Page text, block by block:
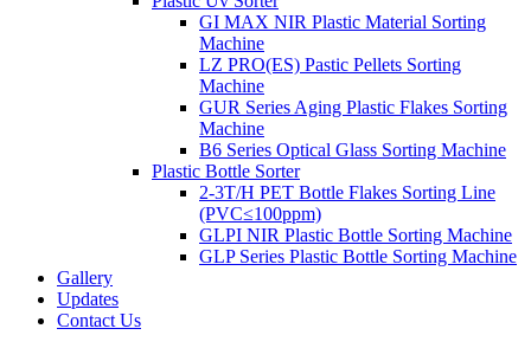
GI MAX NIR Plastic Material Sorting
Machine
LZ PRO(ES) Pastic Pellets Sorting
Machine
GUR Series Aging Plastic Flakes Sorting
Machine
B6 Series Optical Glass Sorting Machine
Plastic Bottle Sorter
2-3T/H PET Bottle Flakes Sorting Line
(PVC≤100ppm)
GLPI NIR Plastic Bottle Sorting Machine
GLP Series Plastic Bottle Sorting Machine
Gallery
Updates
Contact Us